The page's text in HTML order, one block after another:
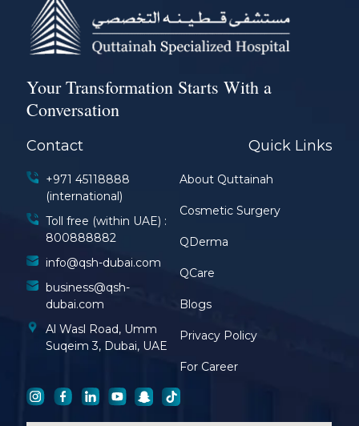
Your Transformation Starts With a
Conversation
Contact
+971 45118888
(international)
Toll free (within UAE) :
800888882
info@qsh-dubai.com
business@qsh-
dubai.com
Al Wasl Road, Umm
Suqeim 3, Dubai, UAE
Quick Links
About Quttainah
Cosmetic Surgery
QDerma
QCare
Blogs
Privacy Policy
For Career